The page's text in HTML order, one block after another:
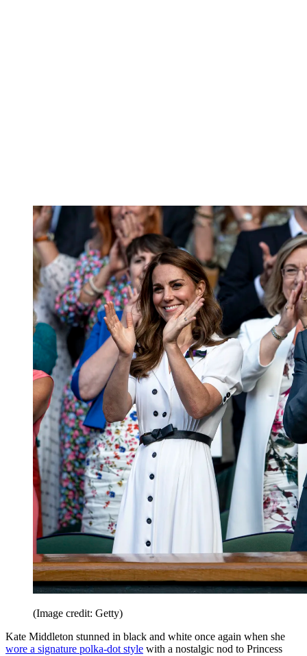
(Image credit: Getty)
Kate Middleton stunned in black and white once again when she
wore a signature polka-dot style with a nostalgic nod to Princess